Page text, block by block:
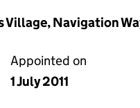
Village, Navigation
Appointed on
1 July 2011